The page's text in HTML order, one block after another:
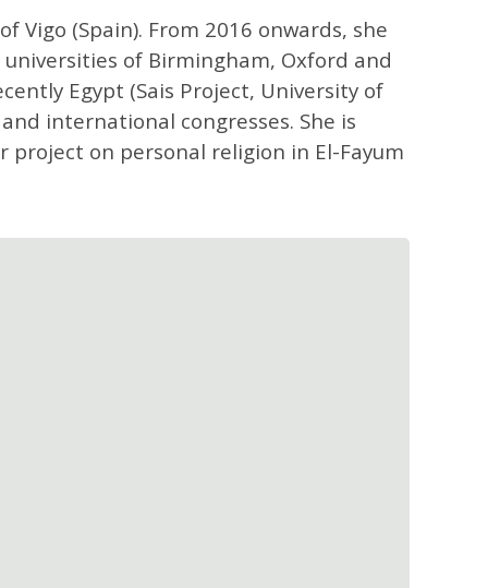
(Spain). From 2016 onwards, she
of Birmingham, Oxford and
Egypt (Sais Project, University of
international congresses. She is
on personal religion in El-Fayum